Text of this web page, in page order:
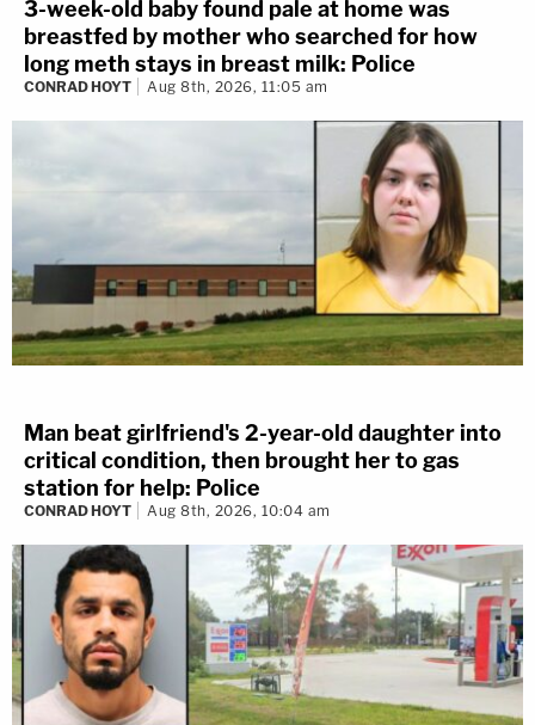
3-week-old baby found pale at home was
breastfed by mother who searched for how
long meth stays in breast milk: Police
CONRAD HOYT Aug 8th, 2026, 11:05 am
Man beat girlfriend's 2-year-old daughter into
critical condition, then brought her to gas
station for help: Police
CONRAD HOYT Aug 8th, 2026, 10:04 am